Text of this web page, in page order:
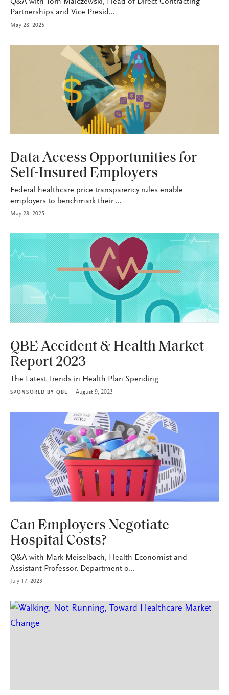
Partnerships and Vice Presid...
May 28, 2025
Data Access Opportunities for
Self-Insured Employers
Federal healthcare price transparency rules enable
employers to benchmark their ...
May 28, 2025
QBE Accident & Health Market
Report 2023
The Latest Trends in Health Plan Spending
SPONSORED BY QBE August 9, 2023
Can Employers Negotiate
Hospital Costs?
Q&A with Mark Meiselbach, Health Economist and
Assistant Professor, Department o...
July 17, 2023